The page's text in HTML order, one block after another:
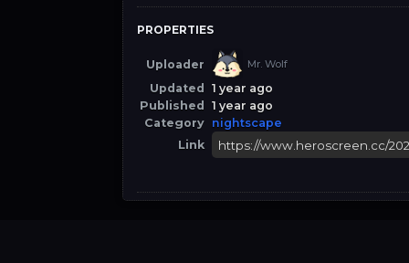
PROPERTIES
Uploader Mr. Wolf
Updated
1 year ago
Published
1 year ago
Category nightscape
Link